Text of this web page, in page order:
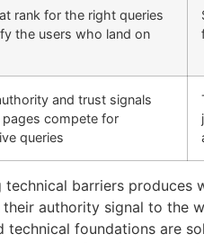
rank for the right queries
the users who land on
and trust signals
compete for
queries
barriers produces
authority signal to the
foundations are